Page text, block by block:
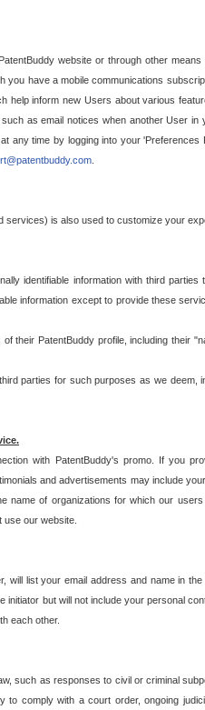
website or through other
have a mobile communications
inform new Users about various
as email notices when another User
any time by logging into your
is also used to customize your
identifiable information with third
information except to provide these
their PatentBuddy profile, including their
parties for such purposes as we deem,
with PatentBuddy's promo. If you
and advertisements may include
of organizations for which our
our website.
will list your email address and name in
but will not include your personal
each other.
such as responses to civil or criminal
comply with a court order, ongoing